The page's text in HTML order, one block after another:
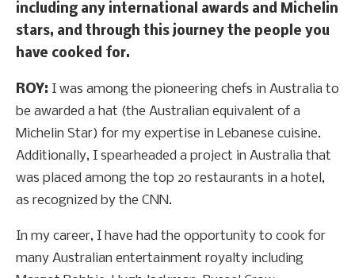
including any international awards and Michelin
stars, and through this journey the people you
have cooked for.
ROY: I was among the pioneering chefs in Australia to
be awarded a hat (the Australian equivalent of a
Michelin Star) for my expertise in Lebanese cuisine.
Additionally, I spearheaded a project in Australia that
was placed among the top 20 restaurants in a hotel,
as recognized by the CNN.
In my career, I have had the opportunity to cook for
many Australian entertainment royalty including